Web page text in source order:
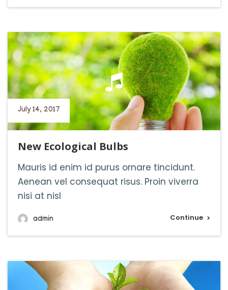
July 14, 2017
New Ecological Bulbs
Mauris id enim id purus ornare tincidunt.
Aenean vel consequat risus. Proin viverra
nisi at nisl
admin Continue